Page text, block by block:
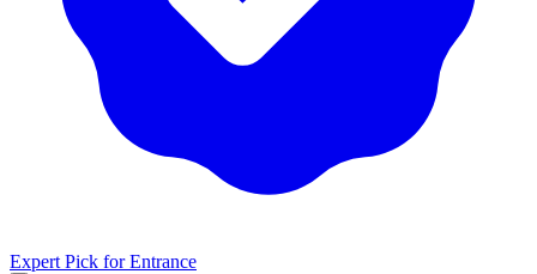
Expert Pick forEntrance